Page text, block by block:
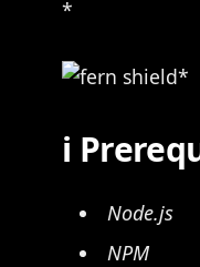
*
ℹ
Node.js
NPM